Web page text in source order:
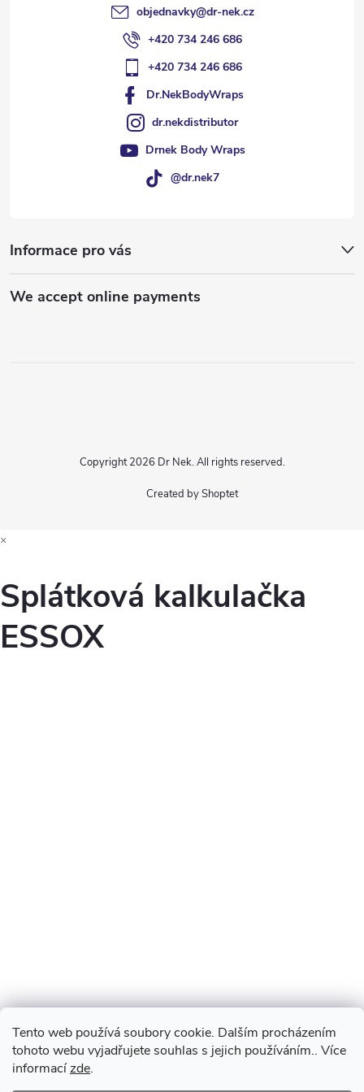
Tento web používá soubory cookie. Dalším procházením
tohoto webu vyjadřujete souhlas s jejich používáním.. Více
informacízde.
objednavky@dr-nek.cz
+420 734 246 686
+420 734 246 686
Dr.NekBodyWraps
dr.nekdistributor
Drnek Body Wraps
@dr.nek7
Informace pro vás
We accept online payments
Created by Shoptet
Copyright 2026 Dr Nek. All rights reserved.
×
Splátková kalkulačka
ESSOX